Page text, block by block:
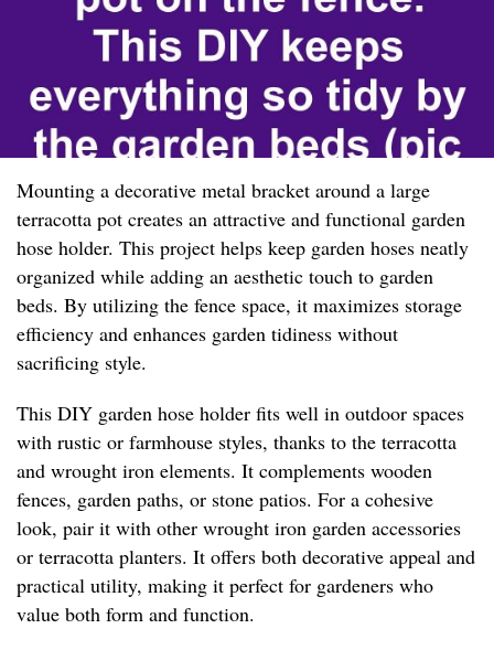
Mounting a decorative metal bracket around a large
terracotta pot creates an attractive and functional garden
hose holder. This project helps keep garden hoses neatly
organized while adding an aesthetic touch to garden
beds. By utilizing the fence space, it maximizes storage
efficiency and enhances garden tidiness without
sacrificing style.
This DIY garden hose holder fits well in outdoor spaces
with rustic or farmhouse styles, thanks to the terracotta
and wrought iron elements. It complements wooden
fences, garden paths, or stone patios. For a cohesive
look, pair it with other wrought iron garden accessories
or terracotta planters. It offers both decorative appeal and
practical utility, making it perfect for gardeners who
value both form and function.